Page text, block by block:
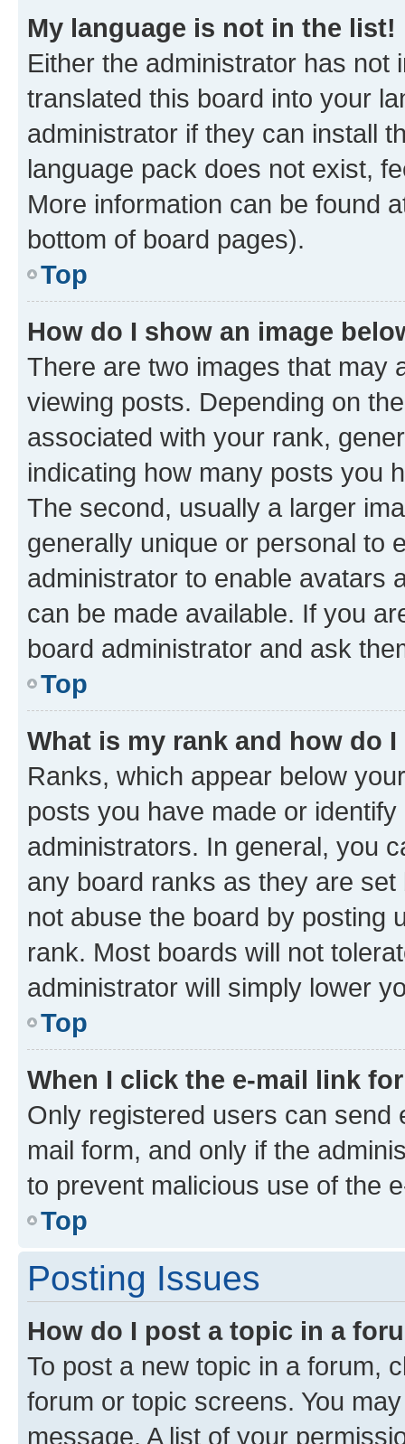
My language is not in the list!
Either the administrator has not
translated this board into your
administrator if they can install
language pack does not exist,
More information can be found
bottom of board pages).
Top
How do I show an image
There are two images that may
viewing posts. Depending on
associated with your rank,
indicating how many posts you
The second, usually a larger
generally unique or personal to
administrator to enable avatars
can be made available. If you
board administrator and ask
Top
What is my rank and how do
Ranks, which appear below
posts you have made or
administrators. In general, you
any board ranks as they are
not abuse the board by posting
rank. Most boards will not
administrator will simply lower
Top
When I click the e-mail link
Only registered users can send
mail form, and only if the
to prevent malicious use of the
Top
Posting Issues
How do I post a topic in a
To post a new topic in a forum,
forum or topic screens. You
message. A list of your